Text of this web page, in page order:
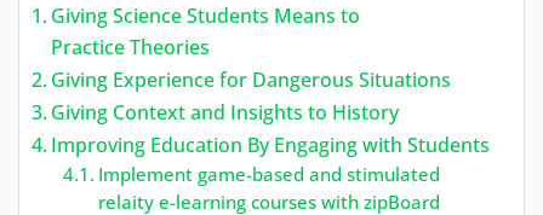
Giving Science Students Means to
Practice Theories
Giving Experience for Dangerous Situations
Giving Context and Insights to History
Improving Education By Engaging with Students
Implement game-based and stimulated
relaity e-learning courses with zipBoard